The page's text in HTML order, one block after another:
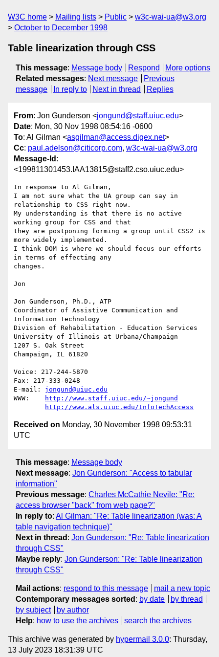
W3C home Mailing lists Public
w3c-wai-ua@w3.org
October to December 1998
Table linearization through CSS
This message: Message body Respond
More options
Related messages: Next message
Previous
message
In reply to Next in thread Replies
From: Jon Gunderson <jongund@staff.uiuc.edu>
Date: Mon, 30 Nov 1998 08:54:16 -0600
To: Al Gilman <asgilman@access.digex.net>
Cc: paul.adelson@citicorp.com, w3c-wai-ua@w3.org
Message-Id :
<199811301453.IAA13815@staff2.cso.uiuc.edu>
In response to Al Gilman,
I am not sure what the UA group can say in
relationship to CSS right now.
My understanding is that there is no active
working group for CSS and that
they are postponing forming a group until CSS2 is
more widely implemented.
I think DOM is where we should focus our efforts
in terms of effecting any
changes.
Jon
Jon Gunderson, Ph.D., ATP
Coordinator of Assistive Communication and
Information Technology
Division of Rehabilitation - Education Services
University of Illinois at Urbana/Champaign
1207 S. Oak Street
Champaign, IL 61820
Voice: 217-244-5870
Fax: 217-333-0248
E-mail: jongund@uiuc.edu
http://www.staff.uiuc.edu/~jongund
http://www.als.uiuc.edu/InfoTechAccess
Received on Monday, 30 November 1998 09:53:31
UTC
This message: Message body
Next message: Jon Gunderson: "Access to tabular
information"
Previous message: Charles McCathie Nevile: "Re:
access browser "back" from web page?"
In reply to: Al Gilman: "Re: Table linearization (was: A
table navigation technique)"
Next in thread : Jon Gunderson: "Re: Table linearization
through CSS"
Maybe reply: Jon Gunderson: "Re: Table linearization
through CSS"
Mail actions: respond to this message
mail a new topic
Contemporary messages sorted : by date
by thread
by subject
by author
Help: how to use the archives search the archives
This archive was generated by hypermail 3.0.0: Thursday,
13 July 2023 18:31:39 UTC